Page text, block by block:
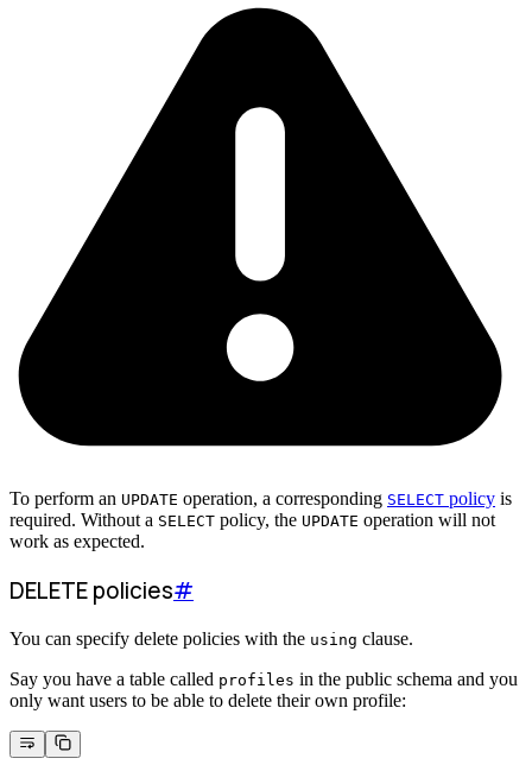
To perform an UPDATE operation, a corresponding SELECT policy is
required. Without a SELECT policy, the UPDATE operation will not
work as expected.
DELETE policies#
You can specify delete policies with the using clause.
Say you have a table called profiles in the public schema and you
only want users to be able to delete their own profile: